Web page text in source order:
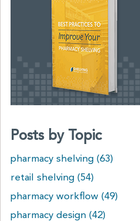
Posts by Topic
pharmacy shelving (63)
retail shelving (54)
pharmacy workflow (49)
pharmacy design (42)